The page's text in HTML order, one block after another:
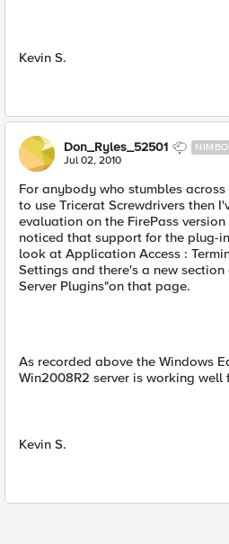
Kevin S.
Don_Ryles_52501
Jul 02, 2010
For anybody who stumbles
to use Tricerat Screwdrivers then
evaluation on the FirePass
noticed that support for the plug-
look at Application Access :
Settings and there's a new section
Server Plugins"on that page.
As recorded above the Windows
Win2008R2 server is working well
Kevin S.